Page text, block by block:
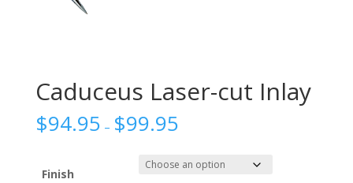
Caduceus Laser-cut Inlay
$94.95 – $99.95
Finish